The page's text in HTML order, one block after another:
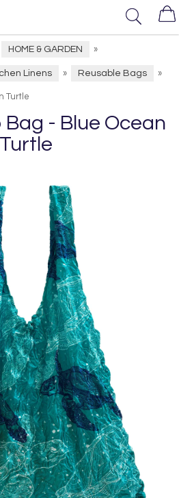
HOME & GARDEN »
Linens » Reusable Bags »
Turtle
Bag - Blue Ocean
Turtle